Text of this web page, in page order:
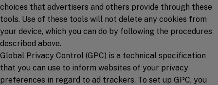
choices that advertisers and others provide through these
tools. Use of these tools will not delete any cookies from
your device, which you can do by following the procedures
described above.
Global Privacy Control (GPC) is a technical specification
that you can use to inform websites of your privacy
preferences in regard to ad trackers. To set up GPC, you